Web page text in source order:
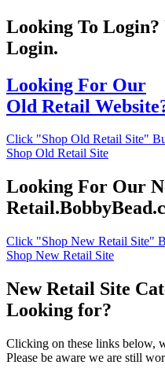
Looking To
Login.
Looking For Our
Old Retail
Click "Shop Old Retail Site"
Shop Old Retail Site
Looking For Our
Click "Shop New Retail Site"
Shop New Retail Site
New Retail Site
Looking for?
Clicking on these links below,
Please be aware we are still